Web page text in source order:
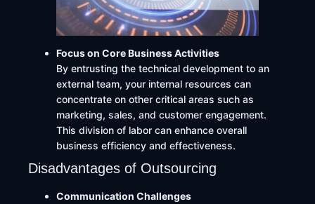
Focus on Core Business Activities
By entrusting the technical development to an
external team, your internal resources can
concentrate on other critical areas such as
marketing, sales, and customer engagement.
This division of labor can enhance overall
business efficiency and effectiveness.
Disadvantages of Outsourcing
Communication Challenges